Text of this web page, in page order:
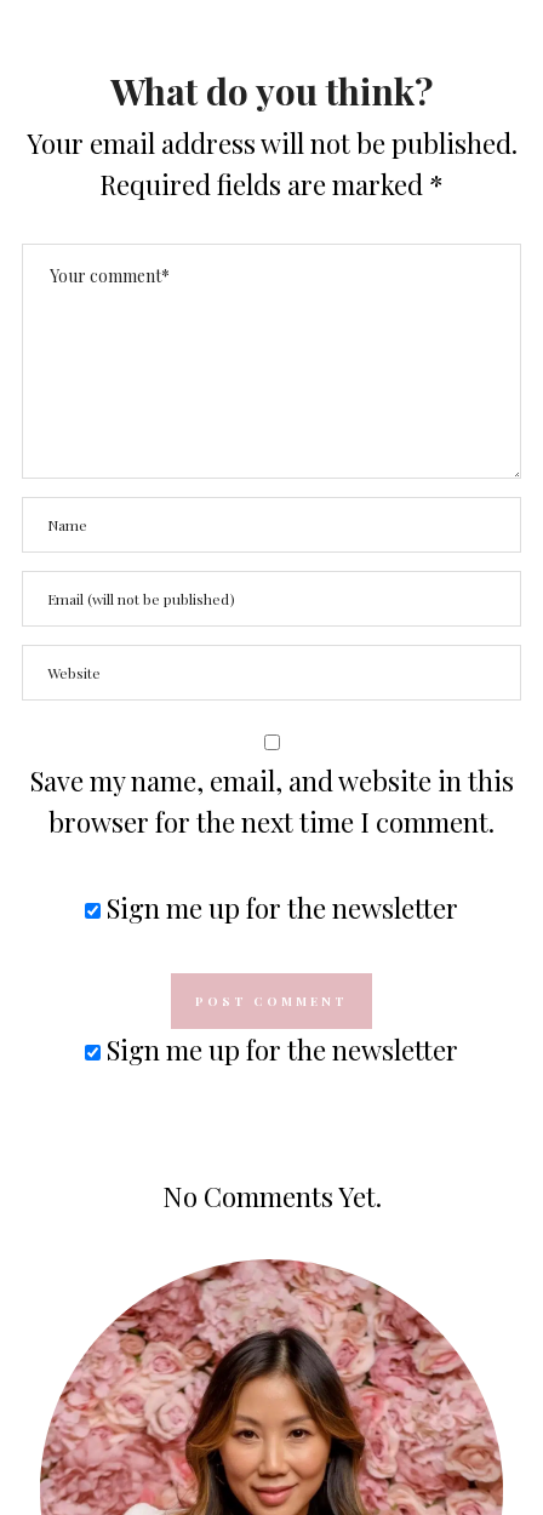
What do you think?
Your email address will not be published.
Required fields are marked *
Save my name, email, and website in this
browser for the next time I comment.
Sign me up for the newsletter
Sign me up for the newsletter
No Comments Yet.